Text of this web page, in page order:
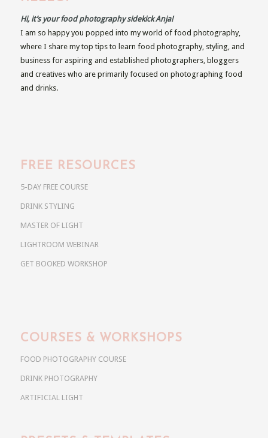
Hi, it’s your food photography sidekick Anja!
I am so happy you popped into my world of food photography,
where I share my top tips to learn food photography, styling, and
business for aspiring and established photographers, bloggers
and creatives who are primarily focused on photographing food
and drinks.
FREE RESOURCES
5-DAY FREE COURSE
DRINK STYLING
MASTER OF LIGHT
LIGHTROOM WEBINAR
GET BOOKED WORKSHOP
COURSES & WORKSHOPS
FOOD PHOTOGRAPHY COURSE
DRINK PHOTOGRAPHY
ARTIFICIAL LIGHT